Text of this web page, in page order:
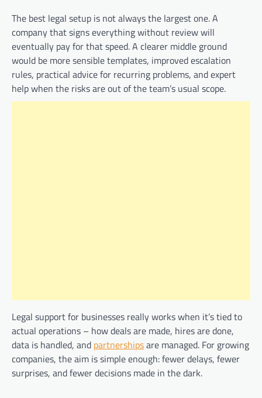
The best legal setup is not always the largest one. A
company that signs everything without review will
eventually pay for that speed. A clearer middle ground
would be more sensible templates, improved escalation
rules, practical advice for recurring problems, and expert
help when the risks are out of the team’s usual scope.
Legal support for businesses really works when it’s tied to
actual operations – how deals are made, hires are done,
data is handled, and partnershipsare managed. For growing
companies, the aim is simple enough: fewer delays, fewer
surprises, and fewer decisions made in the dark.